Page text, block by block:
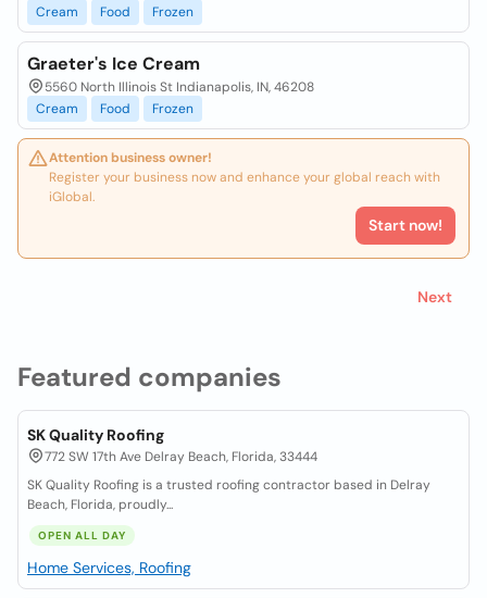
Featured companies
SK Quality Roofing
772 SW 17th Ave Delray Beach, Florida, 33444
SK Quality Roofing is a trusted roofing contractor based in Delray
Beach, Florida, proudly...
OPEN ALL DAY
Home Services, Roofing
Cream
Food Frozen
Graeter's Ice Cream
5560 North Illinois St Indianapolis, IN, 46208
Cream
Food Frozen
Attention business owner!
Register your business now and enhance your global reach with
iGlobal.
Start now!
Next